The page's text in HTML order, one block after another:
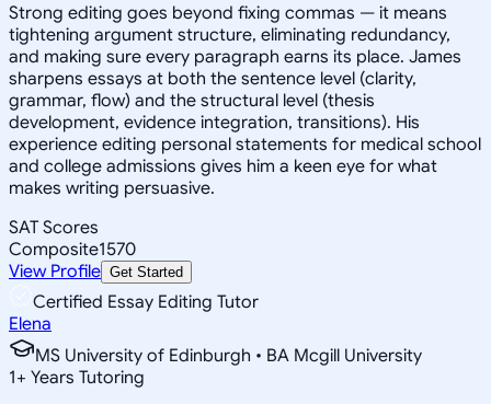
Strong editing goes beyond fixing commas — it means
tightening argument structure, eliminating redundancy,
and making sure every paragraph earns its place. James
sharpens essays at both the sentence level (clarity,
grammar, flow) and the structural level (thesis
development, evidence integration, transitions). His
experience editing personal statements for medical school
and college admissions gives him a keen eye for what
makes writing persuasive.
SAT Scores
Composite1570
View Profile Get Started
Certified Essay Editing Tutor
Elena
MS University of Edinburgh • BA Mcgill University
1+ Years Tutoring